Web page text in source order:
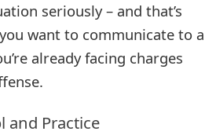
seriously – and that’s
want to communicate to a
already facing charges
and Practice